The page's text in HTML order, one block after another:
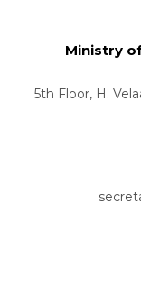
Ministry
5th Floor, H.